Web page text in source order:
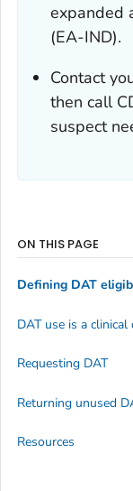
expanded
(EA-IND).
Contact
then call
suspect
ON THIS PAGE
Defining DAT
DAT use is a clinical
Requesting DAT
Returning unused
Resources